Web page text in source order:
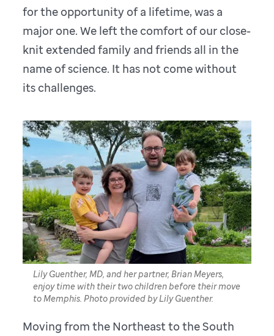
for the opportunity of a lifetime, was a
major one. We left the comfort of our close-
knit extended family and friends all in the
name of science. It has not come without
its challenges.
Lily Guenther, MD, and her partner, Brian Meyers,
enjoy time with their two children before their move
to Memphis. Photo provided by Lily Guenther.
Moving from the Northeast to the South